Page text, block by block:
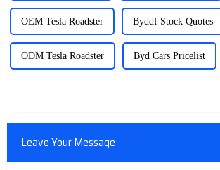
OEM Tesla Roadster Byddf Stock Quotes
ODM Tesla Roadster Byd Cars Pricelist
Leave Your Message